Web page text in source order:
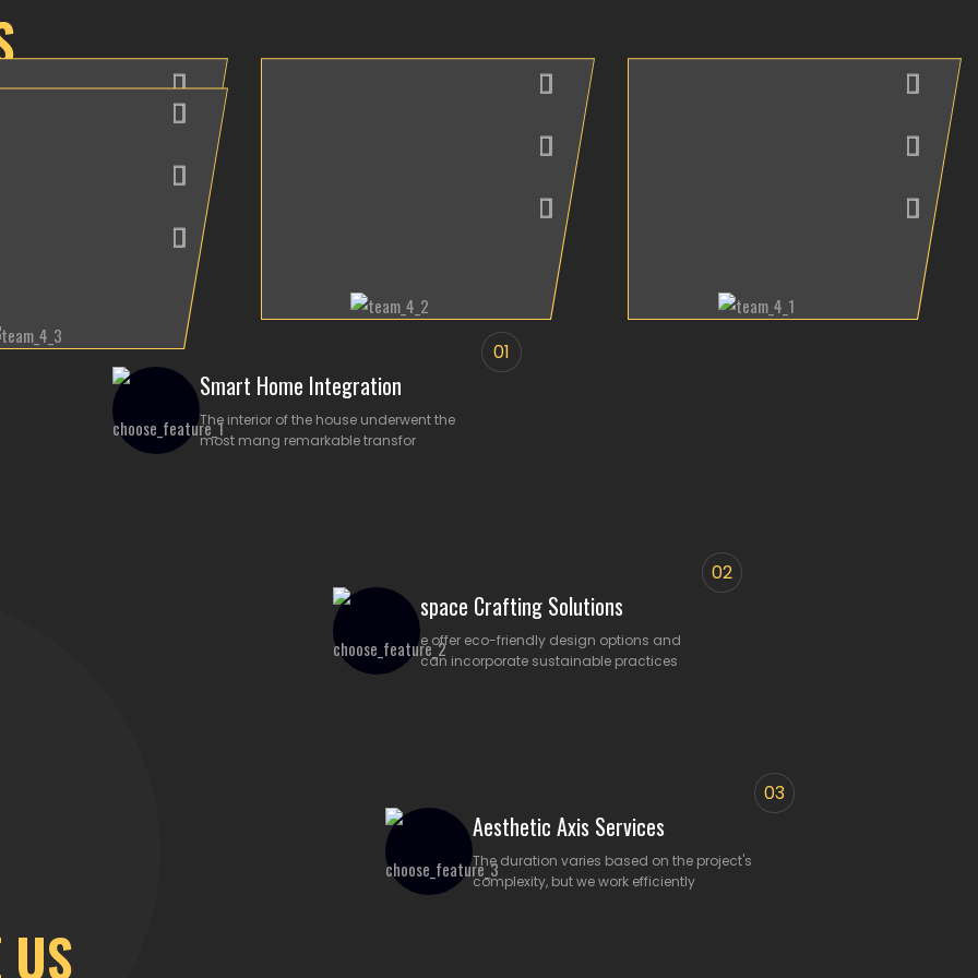
US
01
Smart Home Integration
The interior of the house underwent the
most mang remarkable transfor
02
space Crafting Solutions
e offer eco-friendly design options and
can incorporate sustainable practices
03
Aesthetic Axis Services
The duration varies based on the project's
complexity, but we work efficiently